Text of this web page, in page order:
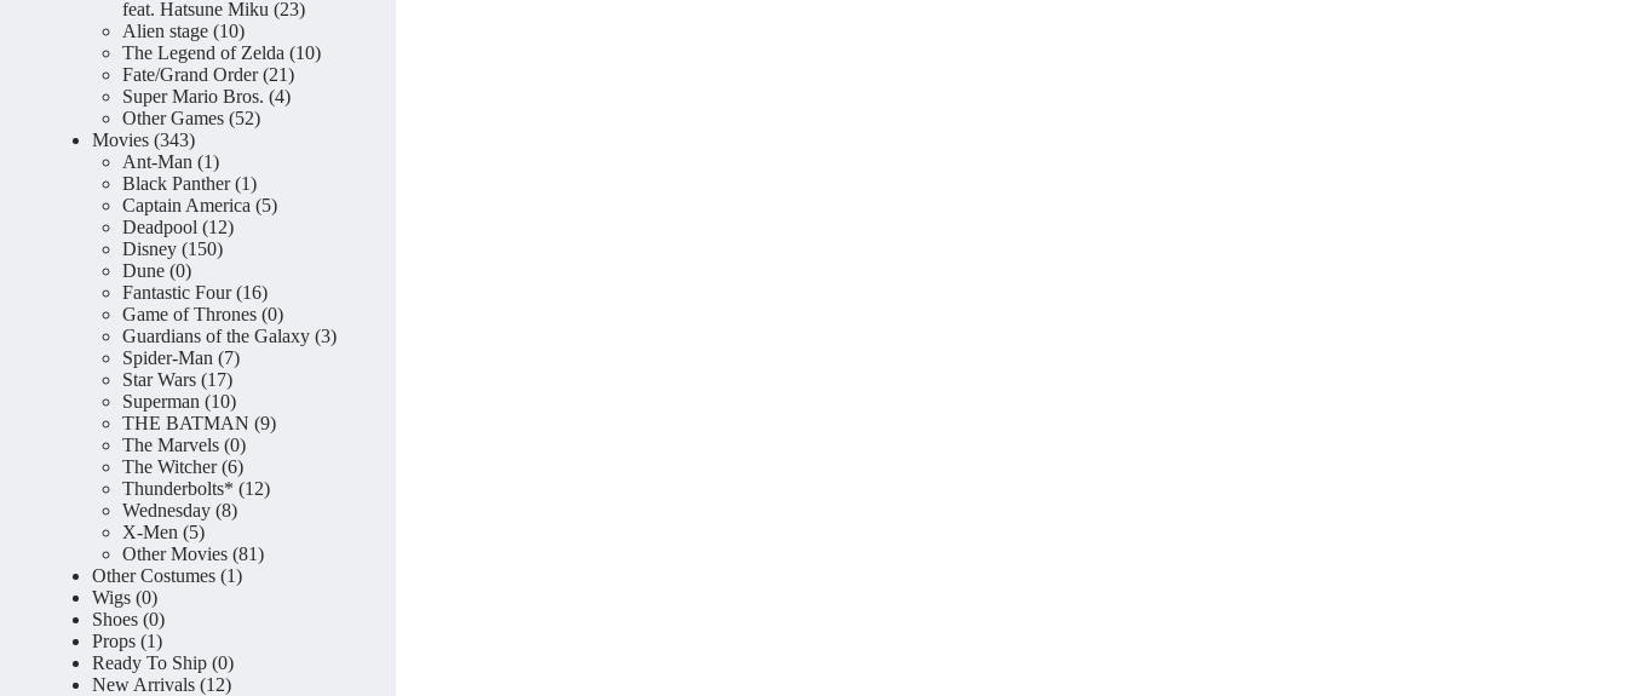
feat. Hatsune Miku
2323
Alien stage 1010
products
The Legend of Zelda 1010
Fate/Grand Order 2121
products
Super Mario Bros. 44
Other Games 5252
Movies 343343
products
Ant-Man 11
product
Black Panther 11
product
Captain America 55
Deadpool 1212
Disney 150150
Dune 00
products
Fantastic Four 1616
products
Game of Thrones 00
products
Guardians of the Galaxy 33
Spider-Man 77
Star Wars 1717
products
Superman 1010
products
THE BATMAN 99
The Marvels 00
products
The Witcher 66
products
Thunderbolts* 1212
Wednesday 88
X-Men 55
products
Other Movies 8181
Other Costumes 11
Wigs 00
products
Shoes 00
products
Props 11
product
Ready To Ship 00
products
New Arrivals 1212